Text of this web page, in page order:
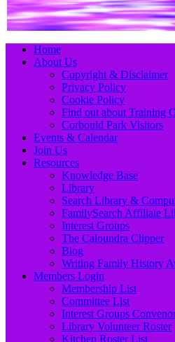
Primary
Menu
Skip
Home
About Us
Copyright & Disclaimer
Privacy Policy
Cookie Policy
Find out about Training
Corbould Park Visitors
Events & Calendar
Join Us
Resources
Knowledge Base
Library
Search Library &
FamilySearch Affiliate
Interest Groups
The Caloundra Clipper
Blog
Writing Family History
Members Login
Membership List
Committee List
Interest Groups
Library Volunteer Roster
Kitchen Roster List